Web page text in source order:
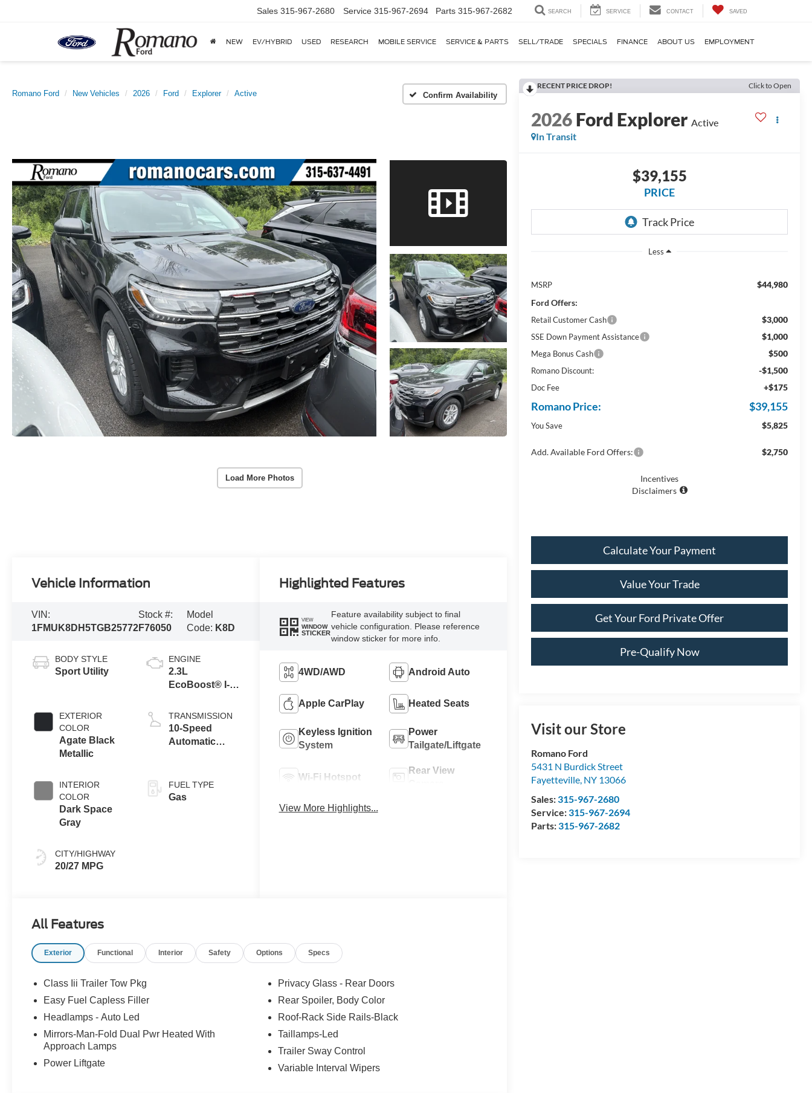
Sales 315-967-2680 Service 315-967-2694 Parts 315-967-2682 SEARCH SERVICE CONTACT SAVED
NEW EV/HYBRID USED RESEARCH MOBILE SERVICE SERVICE & PARTS SELL/TRADE SPECIALS FINANCE ABOUT US EMPLOYMENT
Romano Ford New Vehicles 2026 Ford Explorer Active
Load More Photos
RECENT PRICE DROP! Click to Open
2026Ford Explorer Active
In Transit
$39,155
PRICE
Less
MSRP
$44,980
Ford Offers:
Retail Customer Cash $3,000
SSE Down Payment Assistance $1,000
Mega Bonus Cash $500
Romano Discount: -$1,500
Doc Fee +$175
Romano Price: $39,155
You Save $5,825
Add. Available Ford Offers: $2,750
Incentives
Disclaimers
Calculate Your Payment
Value Your Trade
Get Your Ford Private Offer
Pre-Qualify Now
Visit our Store
Romano Ford
5431 N Burdick Street
Fayetteville, NY 13066
Sales:315-967-2680
Service:315-967-2694
Parts:315-967-2682
Vehicle Information
VIN:
1FMUK8DH5TGB25772
Stock #:
F76050
Model
Code: K8D
BODY STYLE
Sport Utility
EXTERIOR
COLOR
Agate Black
Metallic
INTERIOR
COLOR
Dark Space
Gray
CITY/HIGHWAY
20/27 MPG
ENGINE
2.3L
EcoBoost® I-4
Auto Start-Stop
Technology
TRANSMISSION
10-Speed
Automatic
FUEL TYPE
Gas
Highlighted Features
VIEW
WINDOW
STICKER
Feature availability subject to final
vehicle configuration. Please reference
window sticker for more info.
4WD/AWD Android Auto
Apple CarPlay Heated Seats
Keyless Ignition
System
Power
Tailgate/Liftgate
Wi-Fi Hotspot
Rear View
View More Highlights...
All Features
Exterior Functional Interior Safety Options Specs
Class Iii Trailer Tow Pkg
Easy Fuel Capless Filler
Headlamps - Auto Led
Mirrors-Man-Fold Dual Pwr Heated With
Approach Lamps
Power Liftgate
Privacy Glass - Rear Doors
Rear Spoiler, Body Color
Roof-Rack Side Rails-Black
Taillamps-Led
Trailer Sway Control
Variable Interval Wipers